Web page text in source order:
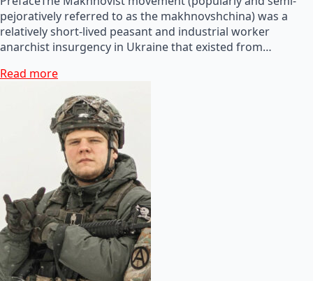
pejoratively referred to as the makhnovshchina) was a
relatively short-lived peasant and industrial worker
anarchist insurgency in Ukraine that existed from…
Read more